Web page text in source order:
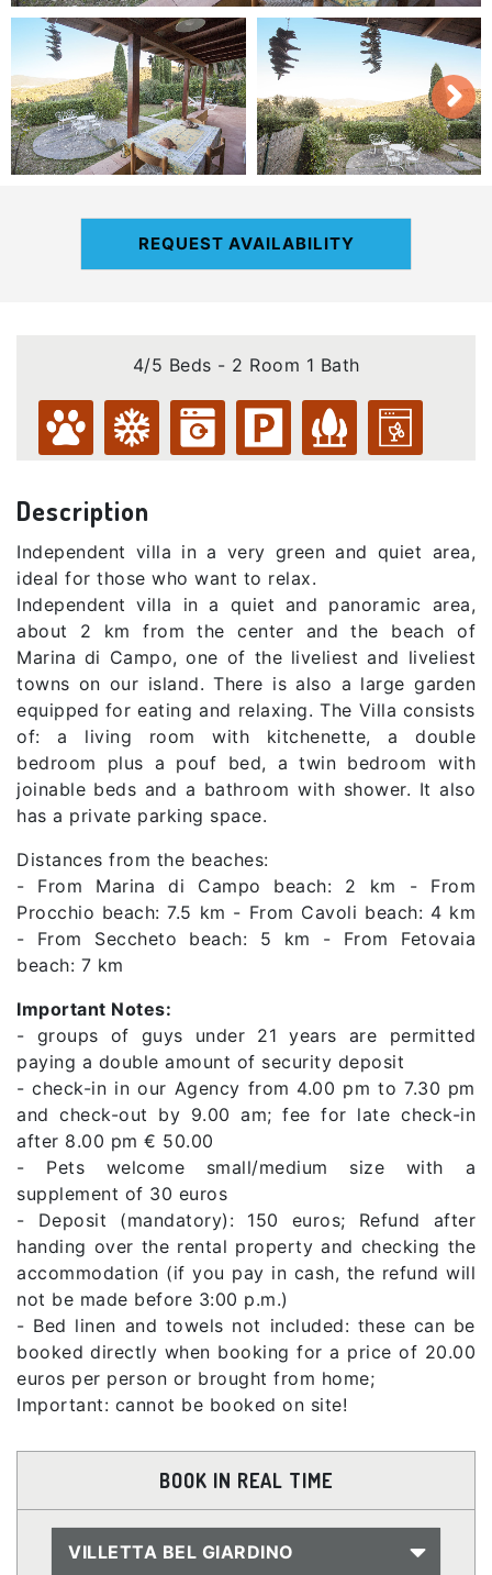
REQUEST AVAILABILITY
4/5 Beds - 2 Room 1 Bath
Description
Independent villa in a very green and quiet area,
ideal for those who want to relax.
Independent villa in a quiet and panoramic area,
about 2 km from the center and the beach of
Marina di Campo, one of the liveliest and liveliest
towns on our island. There is also a large garden
equipped for eating and relaxing. The Villa consists
of: a living room with kitchenette, a double
bedroom plus a pouf bed, a twin bedroom with
joinable beds and a bathroom with shower. It also
has a private parking space.
Distances from the beaches:
- From Marina di Campo beach: 2 km - From
Procchio beach: 7.5 km - From Cavoli beach: 4 km
- From Seccheto beach: 5 km - From Fetovaia
beach: 7 km
Important Notes:
- groups of guys under 21 years are permitted
paying a double amount of security deposit
- check-in in our Agency from 4.00 pm to 7.30 pm
and check-out by 9.00 am; fee for late check-in
after 8.00 pm € 50.00
- Pets welcome small/medium size with a
supplement of 30 euros
- Deposit (mandatory): 150 euros; Refund after
handing over the rental property and checking the
accommodation (if you pay in cash, the refund will
not be made before 3:00 p.m.)
- Bed linen and towels not included: these can be
booked directly when booking for a price of 20.00
euros per person or brought from home;
Important: cannot be booked on site!
BOOK IN REAL TIME
VILLETTA BEL GIARDINO